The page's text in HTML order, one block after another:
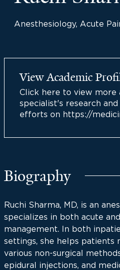
Anesthesiology, Acute
View Academic
Click here to view more
specialist's research and
efforts on https://
Biography
Ruchi Sharma, MD, is an
specializes in both acute
management. In both
settings, she helps patients
various non-surgical
epidural injections, and